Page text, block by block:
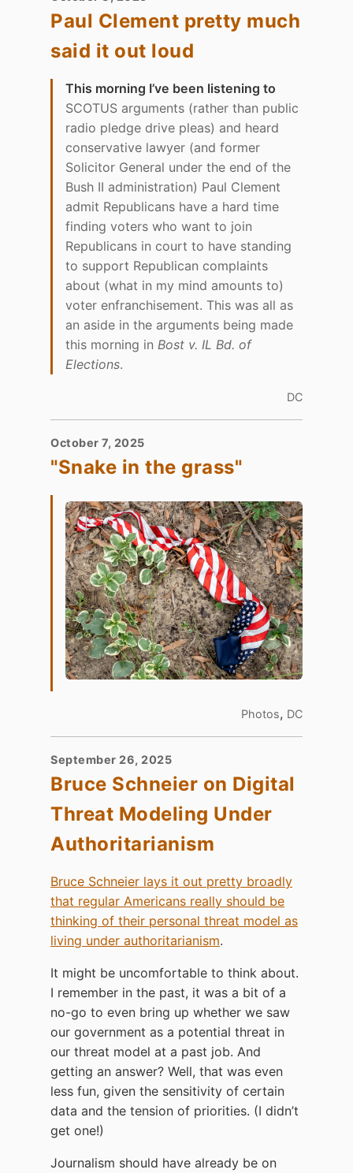
Paul Clement pretty much
said it out loud
This morning I’ve been listening to
SCOTUS arguments (rather than public
radio pledge drive pleas) and heard
conservative lawyer (and former
Solicitor General under the end of the
Bush II administration) Paul Clement
admit Republicans have a hard time
finding voters who want to join
Republicans in court to have standing
to support Republican complaints
about (what in my mind amounts to)
voter enfranchisement. This was all as
an aside in the arguments being made
this morning in Bost v. IL Bd. of
Elections.
DC
October 7, 2025
"Snake in the grass"
Photos, DC
September 26, 2025
Bruce Schneier on Digital
Threat Modeling Under
Authoritarianism
Bruce Schneier lays it out pretty broadly
that regular Americans really should be
thinking of their personal threat model as
living under authoritarianism.
It might be uncomfortable to think about.
I remember in the past, it was a bit of a
no-go to even bring up whether we saw
our government as a potential threat in
our threat model at a past job. And
getting an answer? Well, that was even
less fun, given the sensitivity of certain
data and the tension of priorities. (I didn’t
get one!)
Journalism should have already be on